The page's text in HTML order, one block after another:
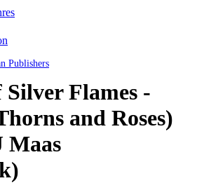
Publishers
Flames -
and Roses)
Maas